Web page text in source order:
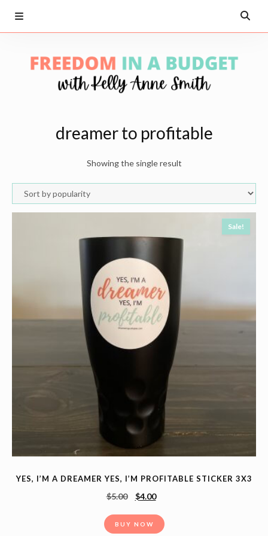
dreamer to profitable
Showing the single result
Sale!
YES, I’M A DREAMER YES, I’M PROFITABLE STICKER 3X3
$5.00 $4.00
BUY NOW